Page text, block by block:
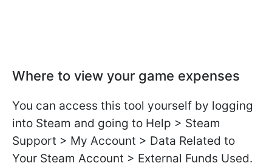
Where to view your game expenses
You can access this tool yourself by logging
into Steam and going to Help > Steam
Support > My Account > Data Related to
Your Steam Account > External Funds Used.